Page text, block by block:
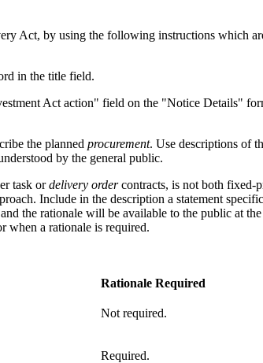
Act, by using the following instructions which
in the title field.
Act action" field on the "Notice Details"
the planned procurement. Use descriptions of
by the general public.
task ordelivery ordercontracts, is not both fixed-
Include in the description a statement
the rationale will be available to the public at
when a rationale is required.
Rationale Required
Not required.
Required.